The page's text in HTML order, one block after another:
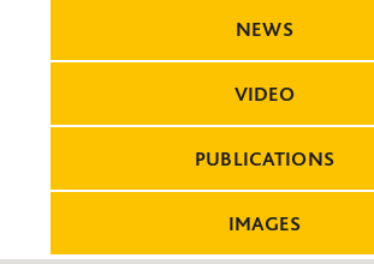
NEWS
VIDEO
PUBLICATIONS
IMAGES